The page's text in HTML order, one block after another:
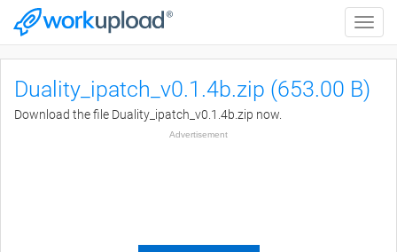
Toggle
Duality_ipatch_v0.1.4b.zip (653.00 B)
Download the file Duality_ipatch_v0.1.4b.zip now.
Advertisement